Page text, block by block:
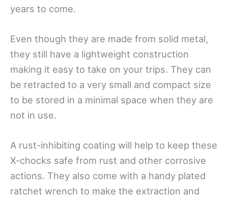
years to come.
Even though they are made from solid metal,
they still have a lightweight construction
making it easy to take on your trips. They can
be retracted to a very small and compact size
to be stored in a minimal space when they are
not in use.
A rust-inhibiting coating will help to keep these
X-chocks safe from rust and other corrosive
actions. They also come with a handy plated
ratchet wrench to make the extraction and